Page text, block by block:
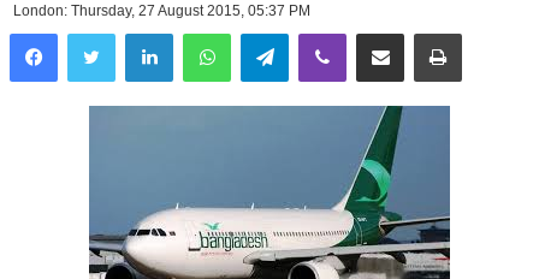
London: Thursday, 27 August 2015, 05:37 PM
LinkedInWhatsAppTelegramViber Share via Email Print